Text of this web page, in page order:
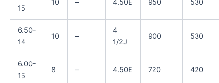
15
10 – 4.50E 950 530
6.50-
14
10 –
4
1/2J
900 530
6.00-
15
8 – 4.50E 720 420